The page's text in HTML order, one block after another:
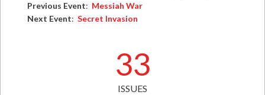
Previous Event: Messiah War
Next Event: Secret Invasion
33
ISSUES